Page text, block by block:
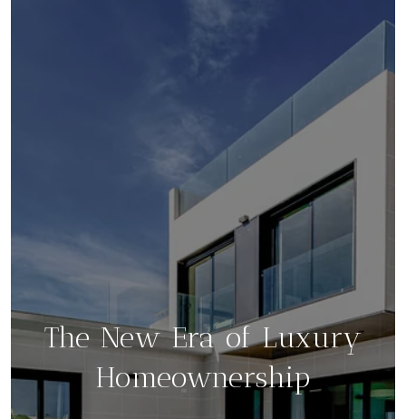
The New Era of Luxury
Homeownership